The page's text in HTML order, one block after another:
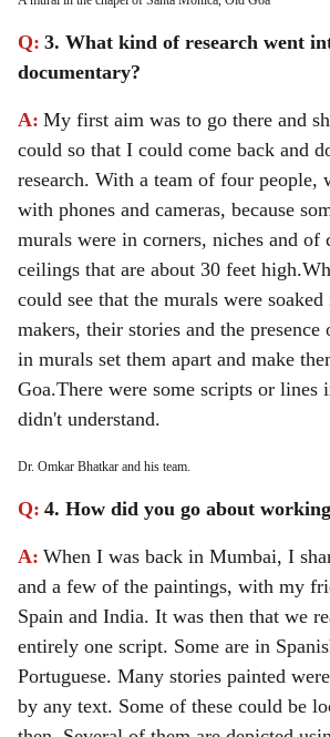
Q: 3. What kind of research went
documentary?
A: My first aim was to go there and
could so that I could come back and
research. With a team of four people,
with phones and cameras, because
murals were in corners, niches and of
ceilings that are about 30 feet high.
could see that the murals were
makers, their stories and the
in murals set them apart and make
Goa.There were some scripts or lines
didn't understand.
Dr. Omkar Bhatkar and his team.
Q: 4. How did you go about
A: When I was back in Mumbai, I
and a few of the paintings, with my
Spain and India. It was then that we
entirely one script. Some are in
Portuguese. Many stories painted
by any text. Some of these could be